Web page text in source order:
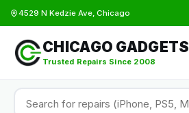
4529 N Kedzie Ave, Chicago
CHICAGO GADGETS
Trusted Repairs Since 2008